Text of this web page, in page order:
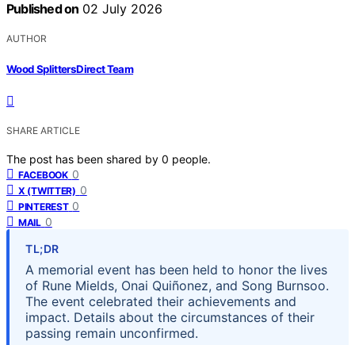
Published on 02 July 2026
AUTHOR
Wood Splitters Direct Team
SHARE ARTICLE
The post has been shared by 0 people.
FACEBOOK 0
X (TWITTER) 0
PINTEREST 0
MAIL 0
TL;DR
A memorial event has been held to honor the lives
of Rune Mields, Onai Quiñonez, and Song Burnsoo.
The event celebrated their achievements and
impact. Details about the circumstances of their
passing remain unconfirmed.